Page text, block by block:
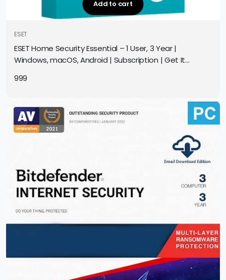
Add to cart
ESET
ESET Home Security Essential – 1 User, 3 Year |
Windows, macOS, Android | Subscription | Get It
999